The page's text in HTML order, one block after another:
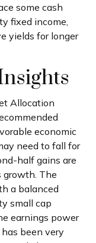
some cash
fixed income,
yields for longer
Allocation
economic
need to fall for
half gains are
growth. The
a balanced
small cap
earnings power
been very